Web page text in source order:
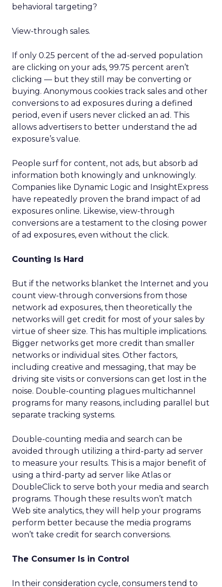
behavioral targeting?
View-through sales.
If only 0.25 percent of the ad-served population
are clicking on your ads, 99.75 percent aren’t
clicking — but they still may be converting or
buying. Anonymous cookies track sales and other
conversions to ad exposures during a defined
period, even if users never clicked an ad. This
allows advertisers to better understand the ad
exposure’s value.
People surf for content, not ads, but absorb ad
information both knowingly and unknowingly.
Companies like Dynamic Logic and InsightExpress
have repeatedly proven the brand impact of ad
exposures online. Likewise, view-through
conversions are a testament to the closing power
of ad exposures, even without the click.
Counting Is Hard
But if the networks blanket the Internet and you
count view-through conversions from those
network ad exposures, then theoretically the
networks will get credit for most of your sales by
virtue of sheer size. This has multiple implications.
Bigger networks get more credit than smaller
networks or individual sites. Other factors,
including creative and messaging, that may be
driving site visits or conversions can get lost in the
noise. Double-counting plagues multichannel
programs for many reasons, including parallel but
separate tracking systems.
Double-counting media and search can be
avoided through utilizing a third-party ad server
to measure your results. This is a major benefit of
using a third-party ad server like Atlas or
DoubleClick to serve both your media and search
programs. Though these results won’t match
Web site analytics, they will help your programs
perform better because the media programs
won’t take credit for search conversions.
The Consumer Is in Control
In their consideration cycle, consumers tend to